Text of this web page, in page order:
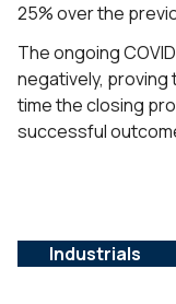
25% over the
The ongoing
negatively, proving
time the closing
successful
Industrials